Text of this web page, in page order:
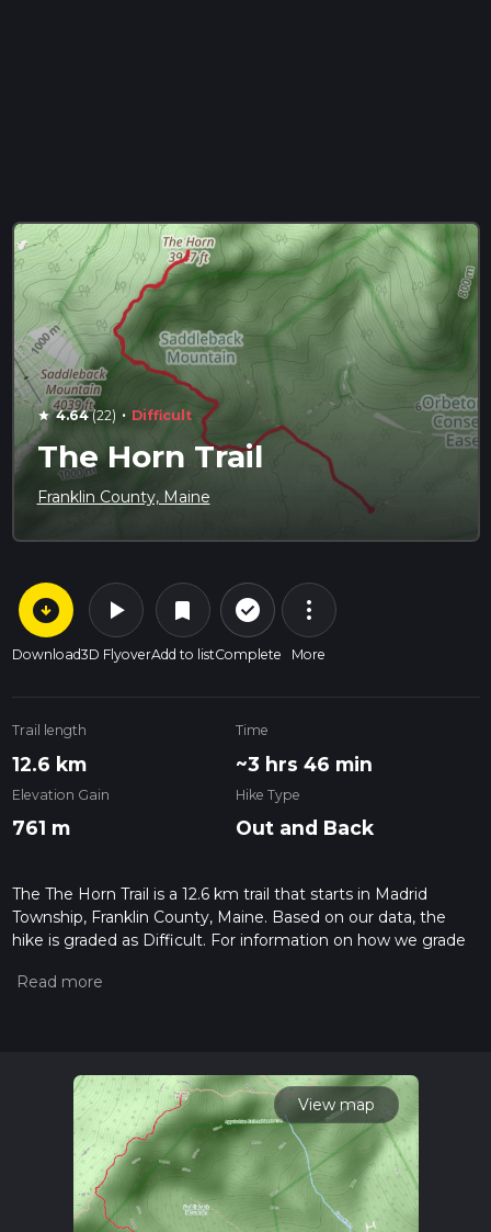
star 4.64(22) · Difficult
The Horn Trail
Franklin County, Maine
arrow_circle_down
Download
play_arrow
3D Flyover
bookmark
Add to list
check_circle_outline
Complete
more_vert
More
Trail length
12.6 km
Time
~3 hrs 46 min
Elevation Gain
761 m
Hike Type
Out and Back
The The Horn Trail is a 12.6 km trail that starts in Madrid
Township, Franklin County, Maine. Based on our data, the
hike is graded as Difficult. For information on how we grade
hiiker. Also, check our latest community posts for trail
View map